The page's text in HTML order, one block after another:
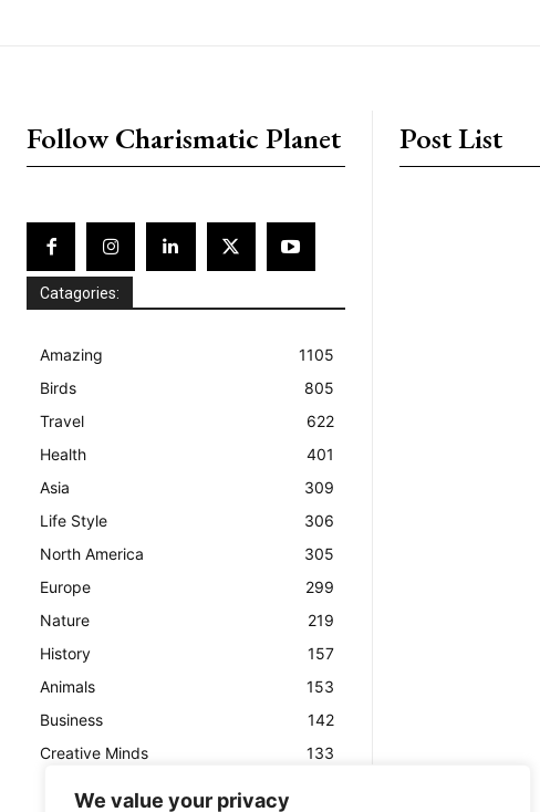
We value your privacy
Follow Charismatic Planet
Catagories:
Amazing
1105
Birds
805
Travel
622
Health
401
Asia
309
Life Style
306
North America
305
Europe
299
Nature
219
History
157
Animals
153
Business
142
Creative Minds
133
Post List